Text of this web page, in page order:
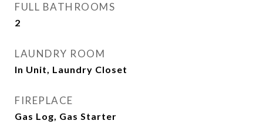
FULL BATHROOMS
2
LAUNDRY ROOM
In Unit, Laundry Closet
FIREPLACE
Gas Log, Gas Starter